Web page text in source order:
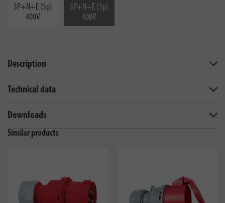
3P+N+E (5p)
400V
3P+N+E (5p)
400V
Description
Technical data
Downloads
Similar products